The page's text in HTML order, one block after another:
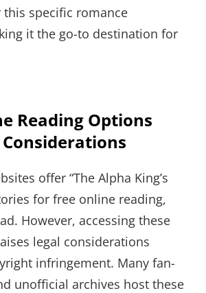
this specific romance
it the go-to destination for
Reading Options
offer “The Alpha King’s
for free online reading,
However, accessing these
legal considerations
infringement. Many fan-
unofficial archives host these